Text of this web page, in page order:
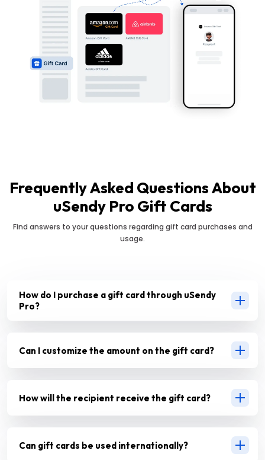
Frequently Asked Questions About
uSendy Pro Gift Cards
Find answers to your questions regarding gift card purchases and
usage.
How do I purchase a gift card through uSendy
Pro?
Can I customize the amount on the gift card?
How will the recipient receive the gift card?
Can gift cards be used internationally?